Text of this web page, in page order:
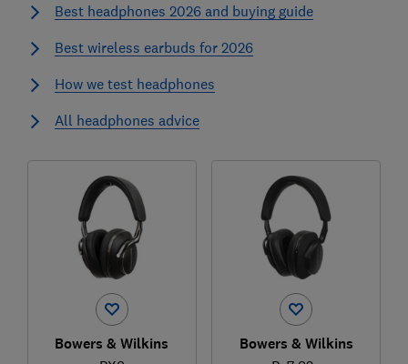
Best headphones 2026 and buying guide
Best wireless earbuds for 2026
How we test headphones
All headphones advice
Bowers & Wilkins Bowers & Wilkins